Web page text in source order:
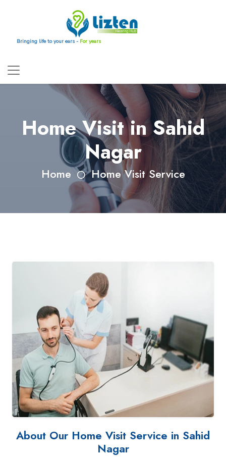
Bringing life to your ears - For years
Home Visit in Sahid
Nagar
Home Home Visit Service
About Our Home Visit Service in Sahid
Nagar